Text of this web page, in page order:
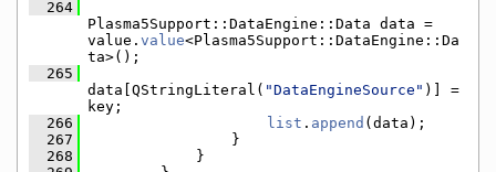
  264
Plasma5Support::DataEngine::Data data =
value. value<Plasma5Support::DataEngine::Da
ta>();
  265
data[QStringLiteral( "DataEngineSource" )] =
key;
  266
list . append (data);
  267
                }
  268
            }